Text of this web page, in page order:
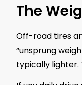
The
Off-road tires
“unsprung
typically lighter.